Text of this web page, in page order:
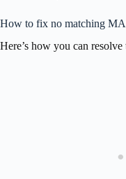
How to fix no matching
Here’s how you can resolve